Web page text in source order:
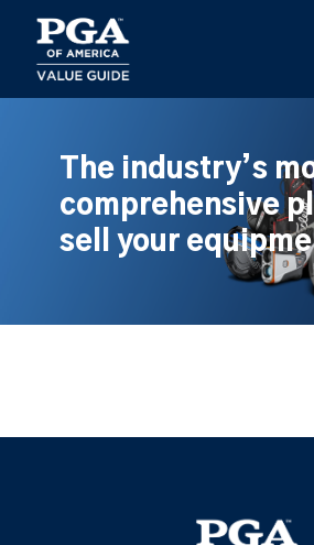
main
content
The industry’s
comprehensive
sell your